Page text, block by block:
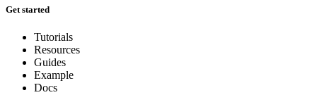
Get started
Tutorials
Resources
Guides
Example
Docs